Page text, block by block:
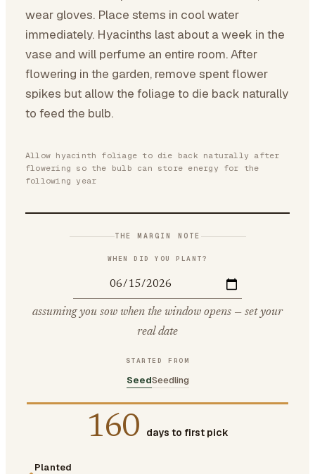
wear gloves. Place stems in cool water
immediately. Hyacinths last about a week in the
vase and will perfume an entire room. After
flowering in the garden, remove spent flower
spikes but allow the foliage to die back naturally
to feed the bulb.
Allow hyacinth foliage to die back naturally after
flowering so the bulb can store energy for the
following year
THE MARGIN NOTE
WHEN DID YOU PLANT?
assuming you sow when the window opens — set your
real date
STARTED FROM
SeedSeedling
160 days to first pick
Planted